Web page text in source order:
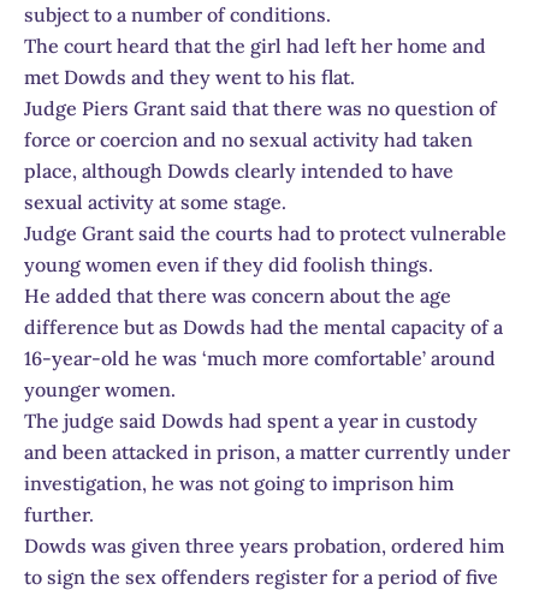
subject to a number of conditions.
The court heard that the girl had left her home and
met Dowds and they went to his flat.
Judge Piers Grant said that there was no question of
force or coercion and no sexual activity had taken
place, although Dowds clearly intended to have
sexual activity at some stage.
Judge Grant said the courts had to protect vulnerable
young women even if they did foolish things.
He added that there was concern about the age
difference but as Dowds had the mental capacity of a
16-year-old he was ‘much more comfortable’ around
younger women.
The judge said Dowds had spent a year in custody
and been attacked in prison, a matter currently under
investigation, he was not going to imprison him
further.
Dowds was given three years probation, ordered him
to sign the sex offenders register for a period of five